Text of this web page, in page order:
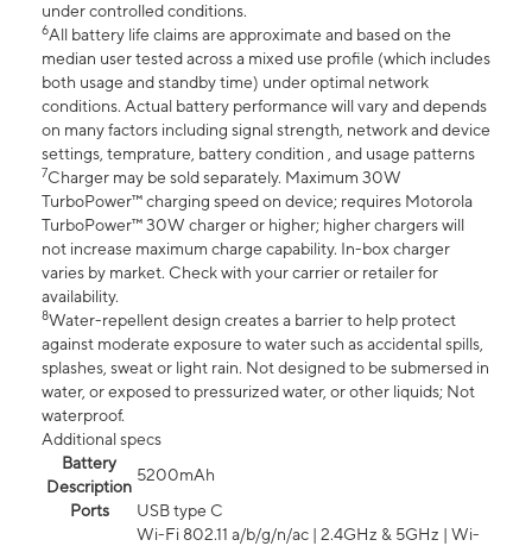
under controlled conditions.
6All battery life claims are approximate and based on the
median user tested across a mixed use profile (which includes
both usage and standby time) under optimal network
conditions. Actual battery performance will vary and depends
on many factors including signal strength, network and device
settings, temprature, battery condition , and usage patterns
7Charger may be sold separately. Maximum 30W
TurboPower™ charging speed on device; requires Motorola
TurboPower™ 30W charger or higher; higher chargers will
not increase maximum charge capability. In-box charger
varies by market. Check with your carrier or retailer for
availability.
8Water-repellent design creates a barrier to help protect
against moderate exposure to water such as accidental spills,
splashes, sweat or light rain. Not designed to be submersed in
water, or exposed to pressurized water, or other liquids; Not
waterproof.
Additional specs
Battery
Description
5200mAh
Ports
USB type C
Wi-Fi 802.11 a/b/g/n/ac | 2.4GHz & 5GHz | Wi-